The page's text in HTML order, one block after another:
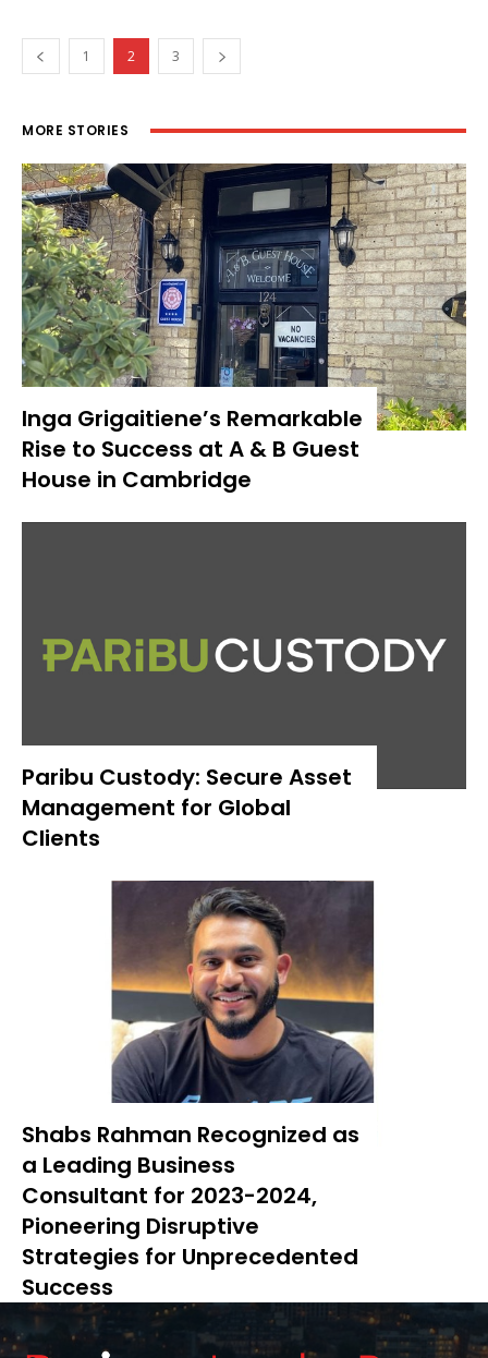
1 2 3
MORE STORIES
Inga Grigaitiene’s Remarkable
Rise to Success at A & B Guest
House in Cambridge
Paribu Custody: Secure Asset
Management for Global
Clients
Shabs Rahman Recognized as
a Leading Business
Consultant for 2023-2024,
Pioneering Disruptive
Strategies for Unprecedented
Success